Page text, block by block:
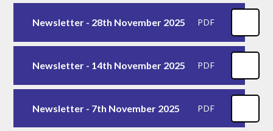
Newsletter - 28th November 2025 PDF
Newsletter - 14th November 2025 PDF
Newsletter - 7th November 2025 PDF